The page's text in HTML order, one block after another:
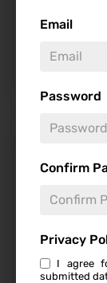
Email
Password
Confirm
Privacy
I agree
submitted
Follow